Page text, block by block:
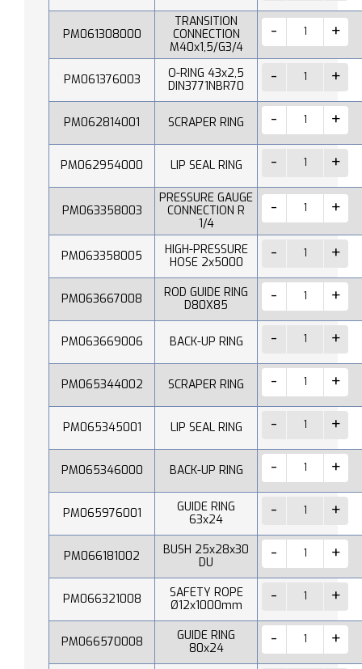
PM061308000
TRANSITION
CONNECTION
M40x1,5/G3/4
PM061376003
O-RING 43x2,5
DIN3771NBR70
PM062814001 SCRAPER RING
PM062954000 LIP SEAL RING
PM063358003
PRESSURE GAUGE
CONNECTION R
1/4
PM063358005
HIGH-PRESSURE
HOSE 2x5000
PM063667008
ROD GUIDE RING
D80X85
PM063669006 BACK-UP RING
PM065344002 SCRAPER RING
PM065345001 LIP SEAL RING
PM065346000 BACK-UP RING
PM065976001
GUIDE RING
63x24
PM066181002
BUSH 25x28x30
DU
PM066321008
SAFETY ROPE
Ø12x1000mm
PM066570008
GUIDE RING
80x24